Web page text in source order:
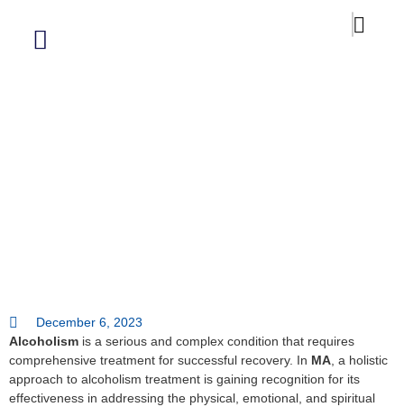
December 6, 2023
Alcoholism is a serious and complex condition that requires
comprehensive treatment for successful recovery. In MA , a holistic
approach to alcoholism treatment is gaining recognition for its
effectiveness in addressing the physical, emotional, and spiritual